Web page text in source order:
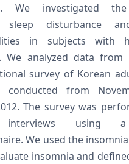
We investigated
sleep disturbance
in subjects with
We analyzed data from
survey of Korean
conducted from
The survey was
interviews using a
We used the
insomnia and